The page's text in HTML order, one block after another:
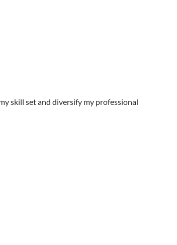
skill set and diversify my professional